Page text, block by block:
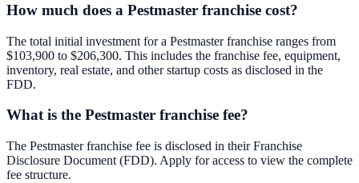
How much does a Pestmaster franchise cost?
The total initial investment for a Pestmaster franchise ranges from
$103,900 to $206,300. This includes the franchise fee, equipment,
inventory, real estate, and other startup costs as disclosed in the
FDD.
What is the Pestmaster franchise fee?
The Pestmaster franchise fee is disclosed in their Franchise
Disclosure Document (FDD). Apply for access to view the complete
fee structure.